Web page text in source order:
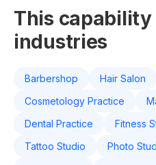
This
industries
Barbershop Hair Salon
Cosmetology Practice
Dental Practice
Fitness
Tattoo Studio
Photo